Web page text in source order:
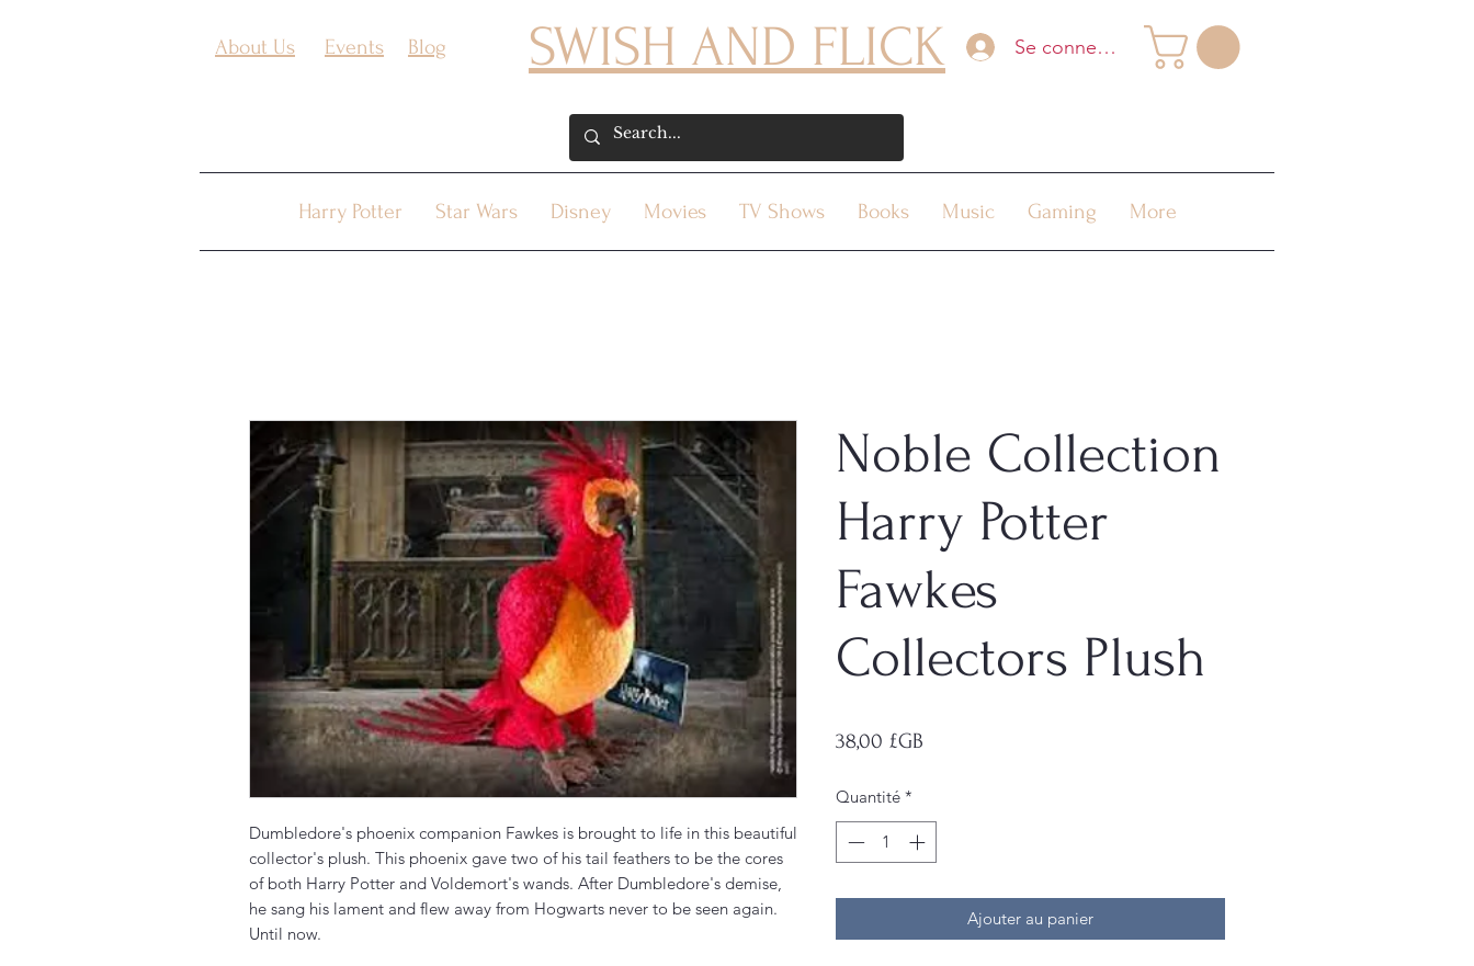
About Us SWISH AND FLICK Se connecter
Events Blog
Harry Potter Star Wars Disney Movies TV Shows Books Music Gaming More
Dumbledore's phoenix companion Fawkes is brought to life in this beautiful
collector's plush. This phoenix gave two of his tail feathers to be the cores
of both Harry Potter and Voldemort's wands. After Dumbledore's demise,
he sang his lament and flew away from Hogwarts never to be seen again.
Until now.
Noble Collection
Harry Potter
Fawkes
Collectors Plush
38,00 £GB
Quantité *
Ajouter au panier